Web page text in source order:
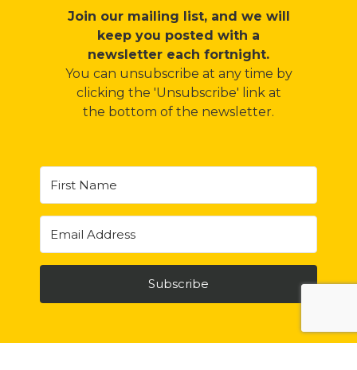
Join our mailing list, and we will
keep you posted with a
newsletter each fortnight.
You can unsubscribe at any time by
clicking the 'Unsubscribe' link at
the bottom of the newsletter.
Subscribe